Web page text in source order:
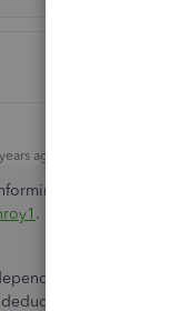
ago
us that you're
. Let me discuss
on the tax
I